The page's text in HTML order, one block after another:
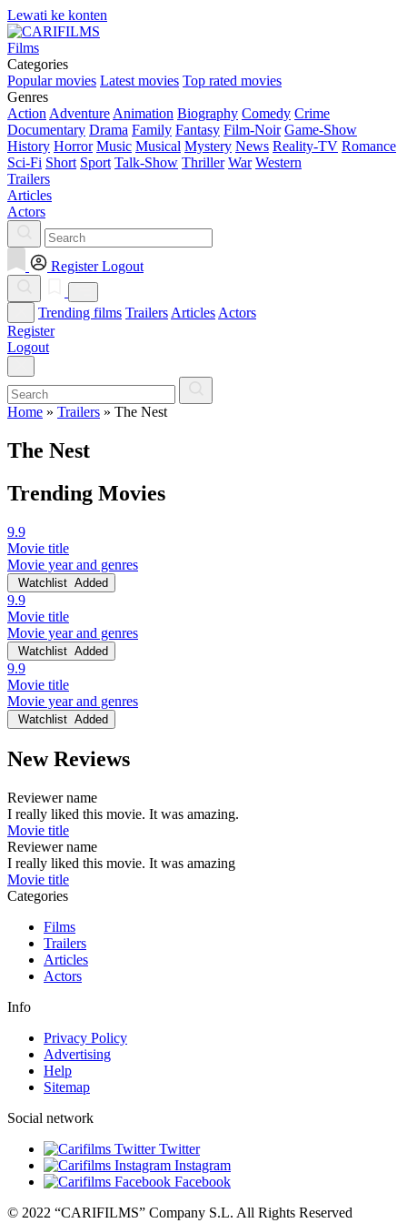
Lewati ke konten
Films
Categories
Popular movies Latest movies Top rated movies
Genres
Action Adventure Animation Biography Comedy Crime
Documentary Drama Family Fantasy Film-Noir Game-Show
History Horror Music Musical Mystery News Reality-TV Romance
Sci-Fi Short Sport Talk-Show Thriller War Western
Trailers
Articles
Actors
Register Logout
Trending films Trailers Articles Actors
Register
Logout
Home » Trailers » The Nest
The Nest
Trending Movies
9.9
Movie title
Movie year and genres
Watchlist Added
9.9
Movie title
Movie year and genres
Watchlist Added
9.9
Movie title
Movie year and genres
Watchlist Added
New Reviews
Reviewer name
I really liked this movie. It was amazing.
Movie title
Reviewer name
I really liked this movie. It was amazing
Movie title
Categories
Films
Trailers
Articles
Actors
Info
Privacy Policy
Advertising
Help
Sitemap
Social network
Twitter
Instagram
Facebook
© 2022 “CARIFILMS” Company S.L. All Rights Reserved